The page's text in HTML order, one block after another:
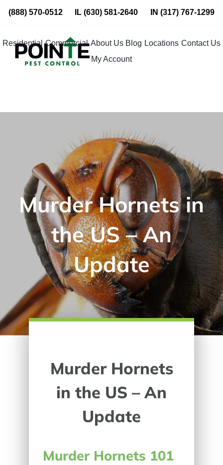
Skip
content
(888) 570-0512 IL(630) 581-2640 IN (317) 767-1299
Residential Commercial About Us Blog Locations Contact Us
My Account
Murder Hornets in
the US – An
Update
Murder Hornets
in the US – An
Update
Murder Hornets 101